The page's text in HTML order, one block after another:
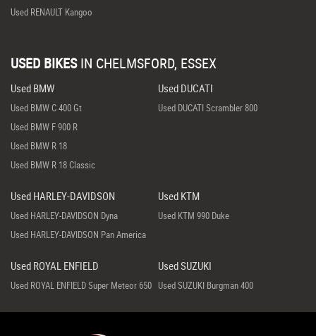
Used RENAULT Kangoo
USED BIKES IN CHELMSFORD, ESSEX
Used BMW
Used BMW C 400 Gt
Used BMW F 900 R
Used BMW R 18
Used BMW R 18 Classic
Used DUCATI
Used DUCATI Scrambler 800
Used HARLEY-DAVIDSON
Used HARLEY-DAVIDSON Dyna
Used HARLEY-DAVIDSON Pan America
Used KTM
Used KTM 990 Duke
Used ROYAL ENFIELD
Used ROYAL ENFIELD Super Meteor 650
Used SUZUKI
Used SUZUKI Burgman 400